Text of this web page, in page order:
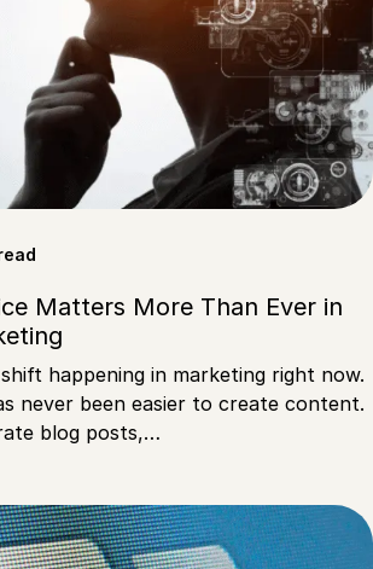
Matters More Than Ever in
happening in marketing right now.
never been easier to create content.
blog posts,…